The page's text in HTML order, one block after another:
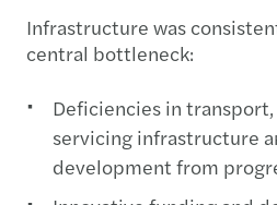
Infrastructure was
central bottleneck:
Deficiencies in
servicing infrastructure
development from